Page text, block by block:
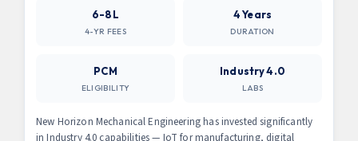
6-8L
4-YR FEES
4 Years
DURATION
PCM
ELIGIBILITY
Industry 4.0
LABS
New Horizon Mechanical Engineering has invested significantly
in Industry 4.0 capabilities — IoT for manufacturing, digital